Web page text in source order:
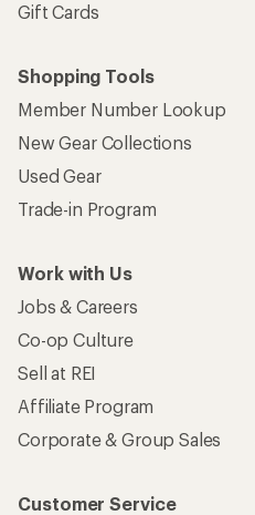
Gift Cards
Shopping Tools
Member Number Lookup
New Gear Collections
Used Gear
Trade-in Program
Work with Us
Jobs & Careers
Co-op Culture
Sell at REI
Affiliate Program
Corporate & Group Sales
Customer Service